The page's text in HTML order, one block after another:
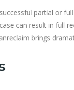
partial or
can result in full
brings